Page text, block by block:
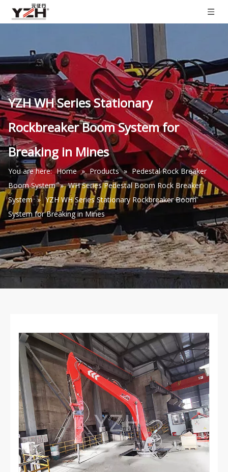
YZH WH Series Stationary
Rockbreaker Boom System for
Breaking in Mines
You are here: Home » Products » Pedestal Rock Breaker
Boom System » WH Series Pedestal Boom Rock Breaker
System » YZH WH Series Stationary Rockbreaker Boom
System for Breaking in Mines